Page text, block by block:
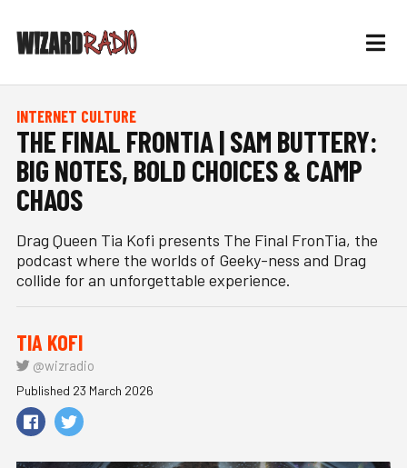
INTERNET CULTURE
THE FINAL FRONTIA | SAM BUTTERY:
BIG NOTES, BOLD CHOICES & CAMP
CHAOS
Drag Queen Tia Kofi presents The Final FronTia, the
podcast where the worlds of Geeky-ness and Drag
collide for an unforgettable experience.
TIA KOFI
@wizradio
Published 23 March 2026